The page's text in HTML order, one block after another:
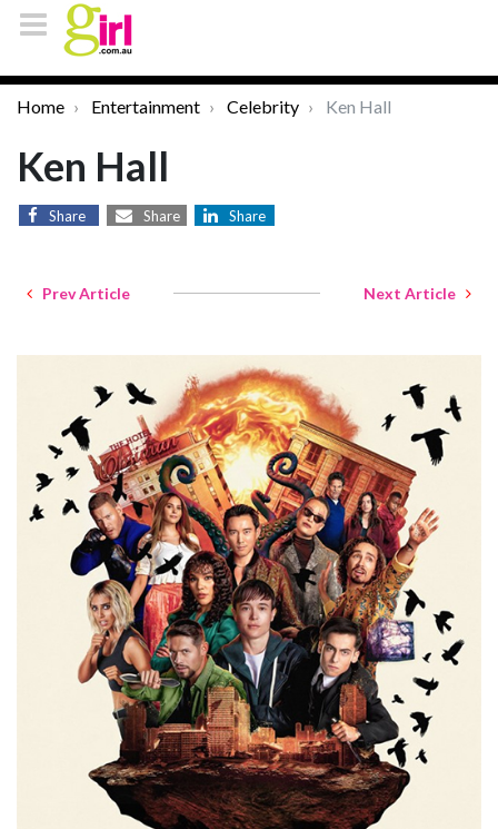
Home Entertainment Celebrity Ken Hall
Ken Hall
Share Share Share
Prev Article Next Article